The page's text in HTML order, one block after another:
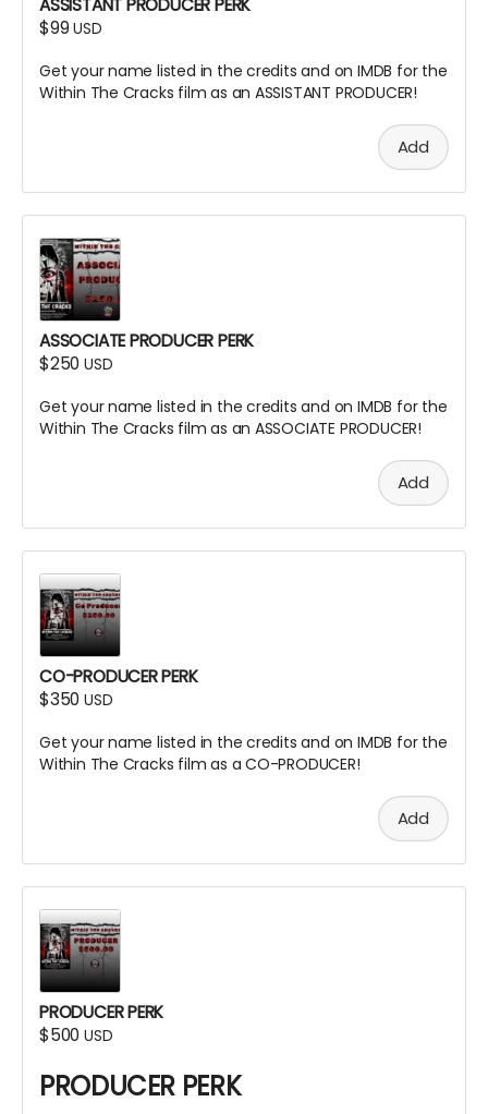
ASSISTANT PRODUCER PERK
$99USD
Get your name listed in the credits and on IMDB for the
Within The Cracks film as an ASSISTANT PRODUCER!
Add
ASSOCIATE PRODUCER PERK
$250 USD
Get your name listed in the credits and on IMDB for the
Within The Cracks film as an ASSOCIATE PRODUCER!
Add
CO-PRODUCER PERK
$350 USD
Get your name listed in the credits and on IMDB for the
Within The Cracks film as a CO-PRODUCER!
Add
PRODUCER PERK
$500 USD
PRODUCER PERK